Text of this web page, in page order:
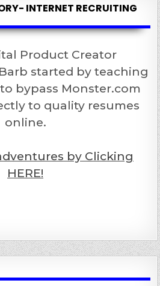
INTERNET RECRUITING
Product Creator
started by teaching
bypass Monster.com
to quality resumes
online.
by Clicking
HERE!